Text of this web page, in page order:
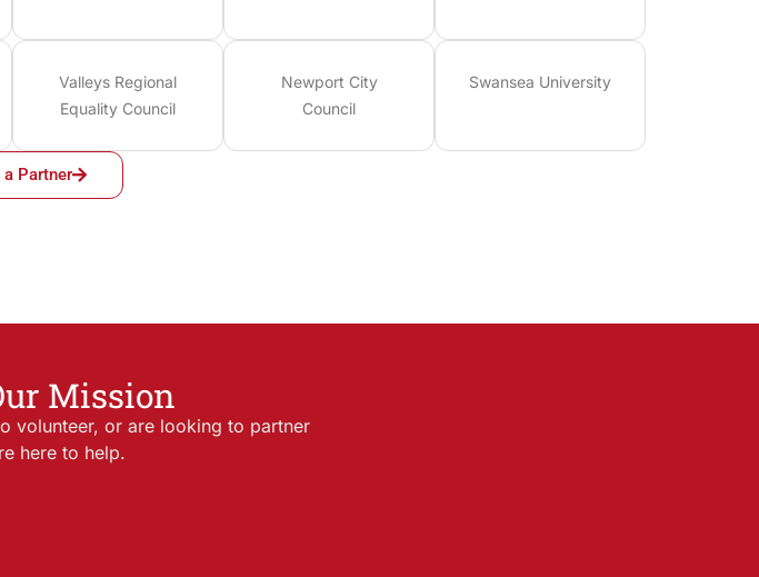
Valleys Regional
Equality Council
Newport City
Council
Swansea University
Partner
Mission
volunteer, or are looking to partner
here to help.